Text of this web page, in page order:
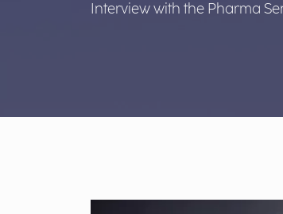
Interview with the Pharma